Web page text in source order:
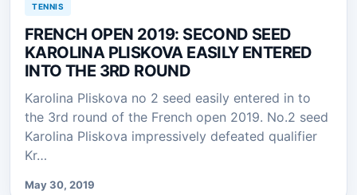
TENNIS
FRENCH OPEN 2019: SECOND SEED
KAROLINA PLISKOVA EASILY ENTERED
INTO THE 3RD ROUND
Karolina Pliskova no 2 seed easily entered in to
the 3rd round of the French open 2019. No.2 seed
Karolina Pliskova impressively defeated qualifier
Kr…
May 30, 2019